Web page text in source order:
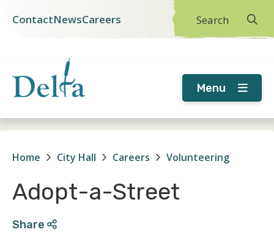
Header
ContactNewsCareers Search
Menu
Breadcrumb
Home City Hall Careers Volunteering
Adopt-a-Street
Share